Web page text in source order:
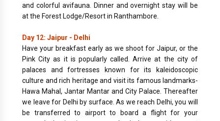
and colorful avifauna. Dinner and overnight stay will be
at the Forest Lodge/Resort in Ranthambore.
Day 12: Jaipur - Delhi
Have your breakfast early as we shoot for Jaipur, or the
Pink City as it is popularly called. Arrive at the city of
palaces and fortresses known for its kaleidoscopic
culture and rich heritage and visit its famous landmarks-
Hawa Mahal, Jantar Mantar and City Palace. Thereafter
we leave for Delhi by surface. As we reach Delhi, you will
be transferred to airport to board a flight for your